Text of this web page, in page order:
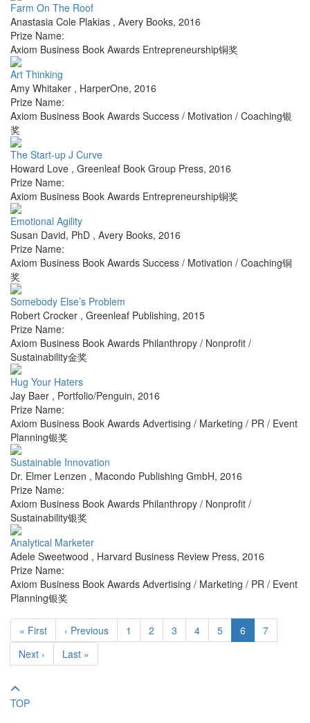
Farm On The Roof
Anastasia Cole Plakias , Avery Books, 2016
Prize Name:
Axiom Business Book Awards Entrepreneurship铜奖
Art Thinking
Amy Whitaker , HarperOne, 2016
Prize Name:
Axiom Business Book Awards Success / Motivation / Coaching银
奖
The Start-up J Curve
Howard Love , Greenleaf Book Group Press, 2016
Prize Name:
Axiom Business Book Awards Entrepreneurship铜奖
Emotional Agility
Susan David, PhD , Avery Books, 2016
Prize Name:
Axiom Business Book Awards Success / Motivation / Coaching铜
奖
Somebody Else’s Problem
Robert Crocker , Greenleaf Publishing, 2015
Prize Name:
Axiom Business Book Awards Philanthropy / Nonprofit /
Sustainability金奖
Hug Your Haters
Jay Baer , Portfolio/Penguin, 2016
Prize Name:
Axiom Business Book Awards Advertising / Marketing / PR / Event
Planning银奖
Sustainable Innovation
Dr. Elmer Lenzen , Macondo Publishing GmbH, 2016
Prize Name:
Axiom Business Book Awards Philanthropy / Nonprofit /
Sustainability银奖
Analytical Marketer
Adele Sweetwood , Harvard Business Review Press, 2016
Prize Name:
Axiom Business Book Awards Advertising / Marketing / PR / Event
Planning银奖
« First ‹ Previous 1 2 3 4 5 6
7
Next ›
Last »
TOP